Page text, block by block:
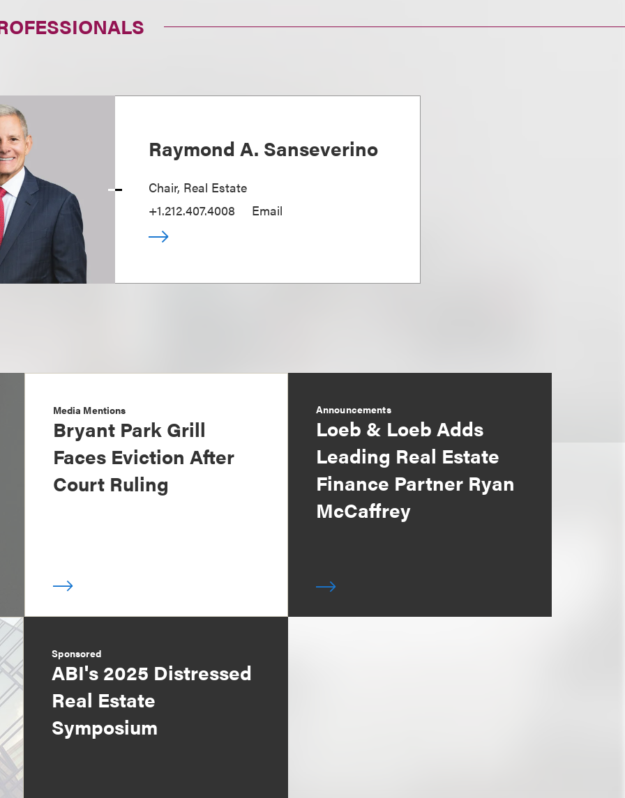
Raymond A. Sanseverino
Chair, Real Estate
+1.212.407.4008
Email
Media Mentions
Bryant Park Grill
Faces Eviction After
Court Ruling
Announcements
Loeb & Loeb Adds
Leading Real Estate
Finance Partner Ryan
McCaffrey
Sponsored
ABI's 2025 Distressed
Real Estate
Symposium